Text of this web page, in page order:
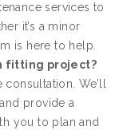
services to
it’s a minor
is here to help.
fitting project?
We’ll
provide a
you to plan and